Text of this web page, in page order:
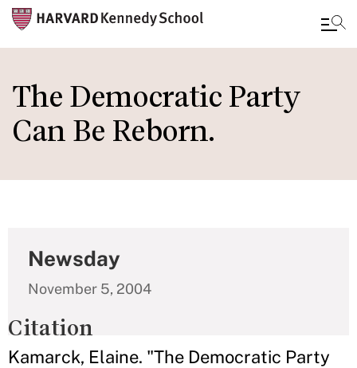
to
main
content
The Democratic Party
Can Be Reborn.
Newsday
November 5, 2004
Citation
Kamarck, Elaine. "The Democratic Party